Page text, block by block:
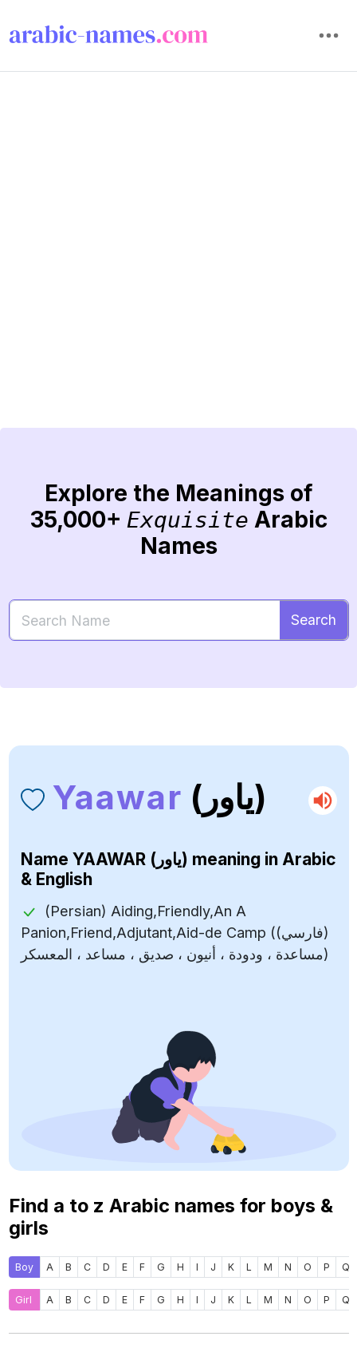
Explore the Meanings of
35,000+ Exquisite Arabic
Names
Search
Yaawar (ياور)
Name YAAWAR (ياور) meaning in Arabic
& English
(Persian) Aiding,Friendly,An A
Panion,Friend,Adjutant,Aid-de Camp ((فارسي)
مساعدة ، ودودة ، أنيون ، صديق ، مساعد ، المعسكر)
Find a to z Arabic names for boys &
girls
Boy A B C D E F G H I J K L M N O P Q
Girl A B C D E F G H I J K L M N O P Q